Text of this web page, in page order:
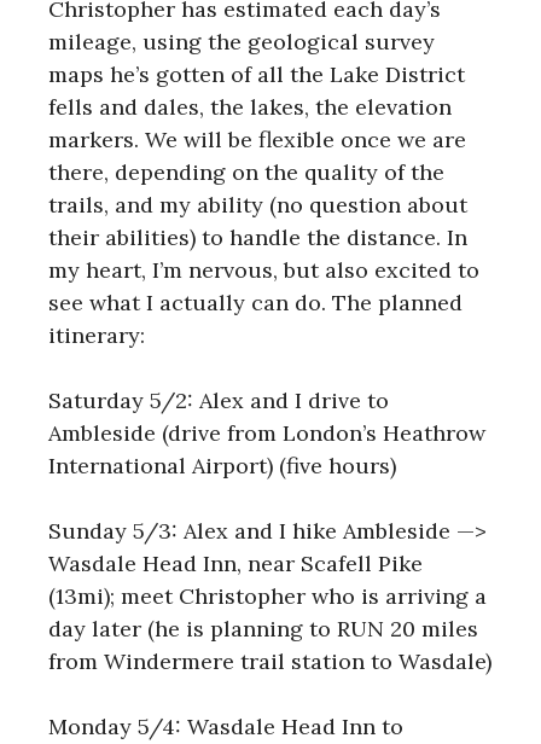
Christopher has estimated each day’s
mileage, using the geological survey
maps he’s gotten of all the Lake District
fells and dales, the lakes, the elevation
markers. We will be flexible once we are
there, depending on the quality of the
trails, and my ability (no question about
their abilities) to handle the distance. In
my heart, I’m nervous, but also excited to
see what I actually can do. The planned
itinerary:
Saturday 5/2: Alex and I drive to
Ambleside (drive from London’s Heathrow
International Airport) (five hours)
Sunday 5/3: Alex and I hike Ambleside —>
Wasdale Head Inn, near Scafell Pike
(13mi); meet Christopher who is arriving a
day later (he is planning to RUN 20 miles
from Windermere trail station to Wasdale)
Monday 5/4: Wasdale Head Inn to